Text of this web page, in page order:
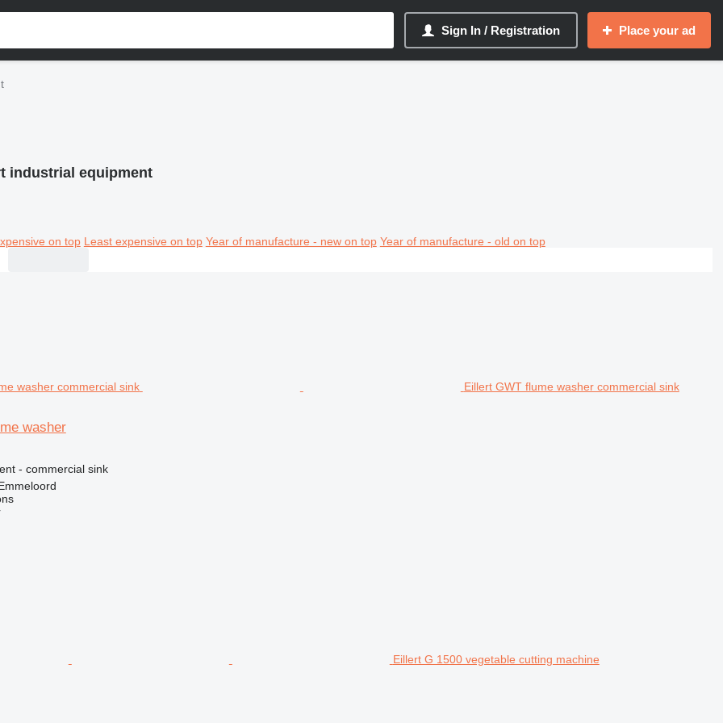
Sign In / Registration Place your ad
industrial equipment
on top Least expensive on top Year of manufacture - new on top Year of manufacture - old on top
Eillert GWT flume washer commercial sink
washer
- commercial sink
Eillert G 1500 vegetable cutting machine